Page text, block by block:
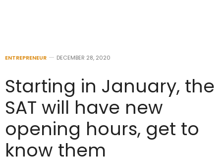
ENTREPRENEUR DECEMBER 28, 2020
Starting in January, the
SAT will have new
opening hours, get to
know them